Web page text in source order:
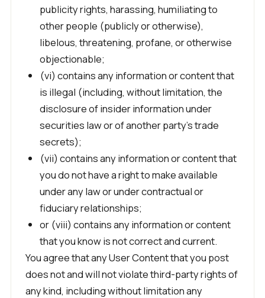
publicity rights, harassing, humiliating to
other people (publicly or otherwise),
libelous, threatening, profane, or otherwise
objectionable;
(vi) contains any information or content that
is illegal (including, without limitation, the
disclosure of insider information under
securities law or of another party’s trade
secrets);
(vii) contains any information or content that
you do not have a right to make available
under any law or under contractual or
fiduciary relationships;
or (viii) contains any information or content
that you know is not correct and current.
You agree that any User Content that you post
does not and will not violate third-party rights of
any kind, including without limitation any